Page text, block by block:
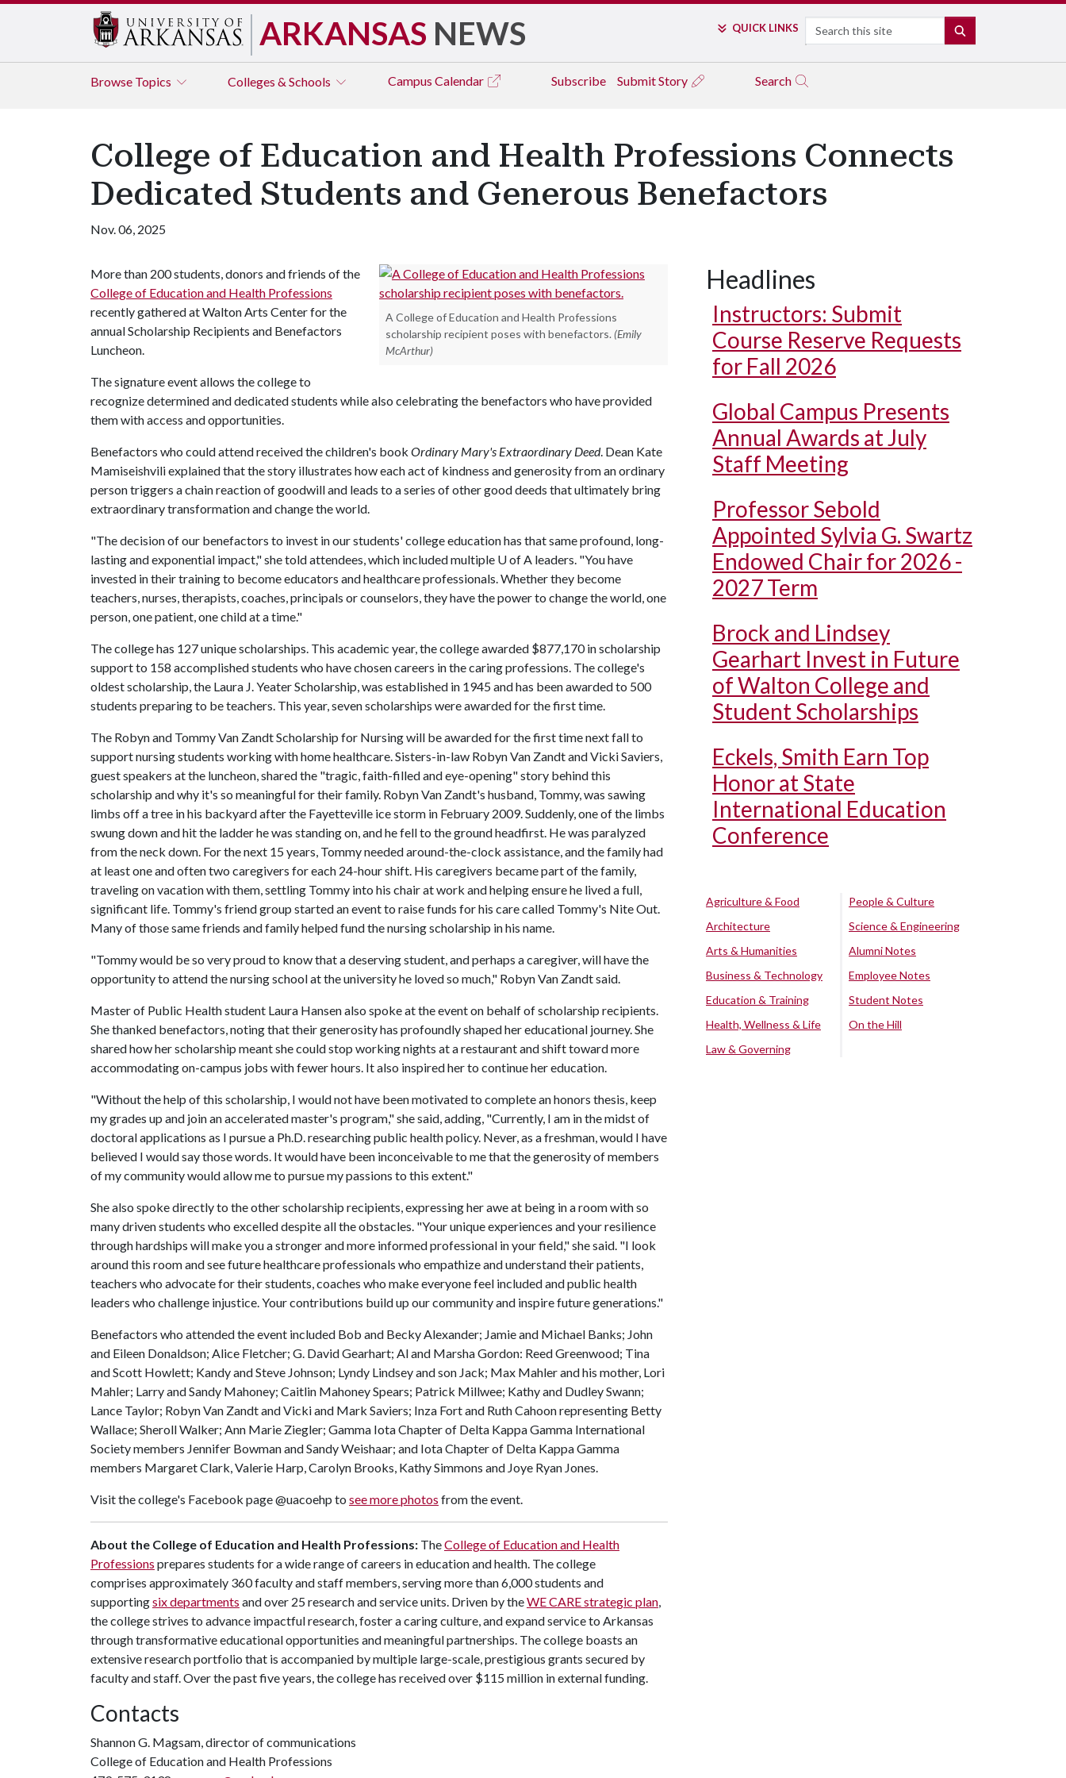
ARKANSAS NEWS QUICK LINKS Search
Browse Topics Colleges & Schools Campus Calendar Subscribe Submit Story Search
College of Education and Health Professions Connects
Dedicated Students and Generous Benefactors
Nov. 06, 2025
A College of Education and Health Professions
scholarship recipient poses with benefactors. (Emily
McArthur)
More than 200 students, donors and friends of the
College of Education and Health Professions
recently gathered at Walton Arts Center for the
annual Scholarship Recipients and Benefactors
Luncheon.
The signature event allows the college to
recognize determined and dedicated students while also celebrating the benefactors who have provided
them with access and opportunities.
Benefactors who could attend received the children's book Ordinary Mary's Extraordinary Deed. Dean Kate
Mamiseishvili explained that the story illustrates how each act of kindness and generosity from an ordinary
person triggers a chain reaction of goodwill and leads to a series of other good deeds that ultimately bring
extraordinary transformation and change the world.
"The decision of our benefactors to invest in our students' college education has that same profound, long-
lasting and exponential impact," she told attendees, which included multiple U of A leaders. "You have
invested in their training to become educators and healthcare professionals. Whether they become
teachers, nurses, therapists, coaches, principals or counselors, they have the power to change the world, one
person, one patient, one child at a time."
The college has 127 unique scholarships. This academic year, the college awarded $877,170 in scholarship
support to 158 accomplished students who have chosen careers in the caring professions. The college's
oldest scholarship, the Laura J. Yeater Scholarship, was established in 1945 and has been awarded to 500
students preparing to be teachers. This year, seven scholarships were awarded for the first time.
The Robyn and Tommy Van Zandt Scholarship for Nursing will be awarded for the first time next fall to
support nursing students working with home healthcare. Sisters-in-law Robyn Van Zandt and Vicki Saviers,
guest speakers at the luncheon, shared the "tragic, faith-filled and eye-opening" story behind this
scholarship and why it's so meaningful for their family. Robyn Van Zandt's husband, Tommy, was sawing
limbs off a tree in his backyard after the Fayetteville ice storm in February 2009. Suddenly, one of the limbs
swung down and hit the ladder he was standing on, and he fell to the ground headfirst. He was paralyzed
from the neck down. For the next 15 years, Tommy needed around-the-clock assistance, and the family had
at least one and often two caregivers for each 24-hour shift. His caregivers became part of the family,
traveling on vacation with them, settling Tommy into his chair at work and helping ensure he lived a full,
significant life. Tommy's friend group started an event to raise funds for his care called Tommy's Nite Out.
Many of those same friends and family helped fund the nursing scholarship in his name.
"Tommy would be so very proud to know that a deserving student, and perhaps a caregiver, will have the
opportunity to attend the nursing school at the university he loved so much," Robyn Van Zandt said.
Master of Public Health student Laura Hansen also spoke at the event on behalf of scholarship recipients.
She thanked benefactors, noting that their generosity has profoundly shaped her educational journey. She
shared how her scholarship meant she could stop working nights at a restaurant and shift toward more
accommodating on-campus jobs with fewer hours. It also inspired her to continue her education.
"Without the help of this scholarship, I would not have been motivated to complete an honors thesis, keep
my grades up and join an accelerated master's program," she said, adding, "Currently, I am in the midst of
doctoral applications as I pursue a Ph.D. researching public health policy. Never, as a freshman, would I have
believed I would say those words. It would have been inconceivable to me that the generosity of members
of my community would allow me to pursue my passions to this extent."
She also spoke directly to the other scholarship recipients, expressing her awe at being in a room with so
many driven students who excelled despite all the obstacles. "Your unique experiences and your resilience
through hardships will make you a stronger and more informed professional in your field," she said. "I look
around this room and see future healthcare professionals who empathize and understand their patients,
teachers who advocate for their students, coaches who make everyone feel included and public health
leaders who challenge injustice. Your contributions build up our community and inspire future generations."
Benefactors who attended the event included Bob and Becky Alexander; Jamie and Michael Banks; John
and Eileen Donaldson; Alice Fletcher; G. David Gearhart; Al and Marsha Gordon: Reed Greenwood; Tina
and Scott Howlett; Kandy and Steve Johnson; Lyndy Lindsey and son Jack; Max Mahler and his mother, Lori
Mahler; Larry and Sandy Mahoney; Caitlin Mahoney Spears; Patrick Millwee; Kathy and Dudley Swann;
Lance Taylor; Robyn Van Zandt and Vicki and Mark Saviers; Inza Fort and Ruth Cahoon representing Betty
Wallace; Sheroll Walker; Ann Marie Ziegler; Gamma Iota Chapter of Delta Kappa Gamma International
Society members Jennifer Bowman and Sandy Weishaar; and Iota Chapter of Delta Kappa Gamma
members Margaret Clark, Valerie Harp, Carolyn Brooks, Kathy Simmons and Joye Ryan Jones.
Visit the college's Facebook page @uacoehp to see more photos from the event.
About the College of Education and Health Professions: TheCollege of Education and Health
Professions prepares students for a wide range of careers in education and health. The college
comprises approximately 360 faculty and staff members, serving more than 6,000 students and
supportingsix departments and over 25 research and service units. Driven by theWE CARE strategic plan,
the college strives to advance impactful research, foster a caring culture, and expand service to Arkansas
through transformative educational opportunities and meaningful partnerships. The college boasts an
extensive research portfolio that is accompanied by multiple large-scale, prestigious grants secured by
faculty and staff. Over the past five years, the college has received over $115 million in external funding.
Contacts
Shannon G. Magsam, director of communications
College of Education and Health Professions
Headlines
Instructors: Submit
Course Reserve Requests
for Fall 2026
Global Campus Presents
Annual Awards at July
Staff Meeting
Professor Sebold
Appointed Sylvia G. Swartz
Endowed Chair for 2026 -
2027 Term
Brock and Lindsey
Gearhart Invest in Future
of Walton College and
Student Scholarships
Eckels, Smith Earn Top
Honor at State
International Education
Conference
Agriculture & Food
Architecture
Arts & Humanities
Business & Technology
Education & Training
Health, Wellness & Life
Law & Governing
People & Culture
Science & Engineering
Alumni Notes
Employee Notes
Student Notes
On the Hill